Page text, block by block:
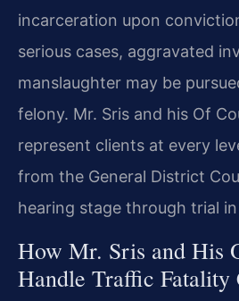
incarceration upon
serious cases, aggravated
manslaughter may be
felony. Mr. Sris and his Of
represent clients at every
from the General District
hearing stage through trial
How Mr. Sris and His
Handle Traffic Fatality